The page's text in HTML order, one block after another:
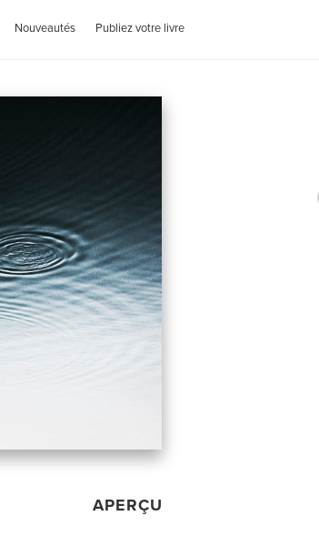
Nouveautés Publiez votre livre
APERÇU